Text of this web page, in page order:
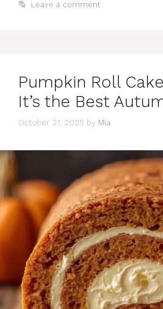
Leave a comment
Pumpkin Roll
It’s the Best
October 21, 2025 by Mia